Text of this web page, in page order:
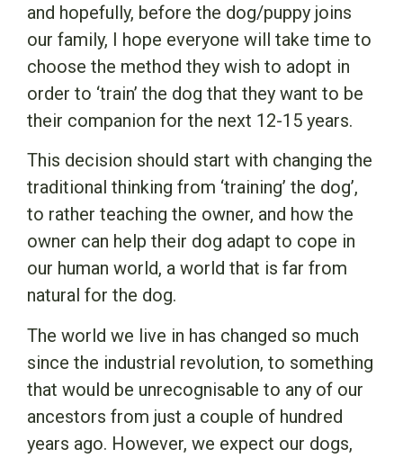
and hopefully, before the dog/puppy joins
our family, I hope everyone will take time to
choose the method they wish to adopt in
order to ‘train’ the dog that they want to be
their companion for the next 12-15 years.
This decision should start with changing the
traditional thinking from ‘training’ the dog’,
to rather teaching the owner, and how the
owner can help their dog adapt to cope in
our human world, a world that is far from
natural for the dog.
The world we live in has changed so much
since the industrial revolution, to something
that would be unrecognisable to any of our
ancestors from just a couple of hundred
years ago. However, we expect our dogs,